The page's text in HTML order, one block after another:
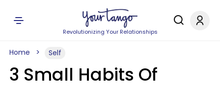
Revolutionizing Your Relationships
Home Self
3 Small Habits Of